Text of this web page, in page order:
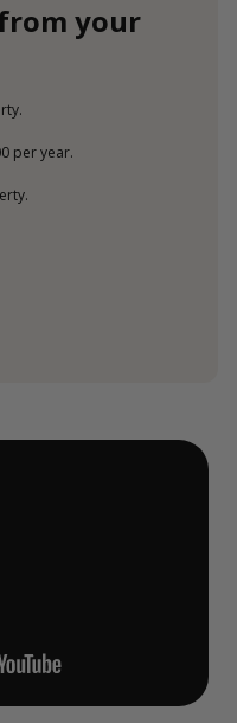
your
per year.